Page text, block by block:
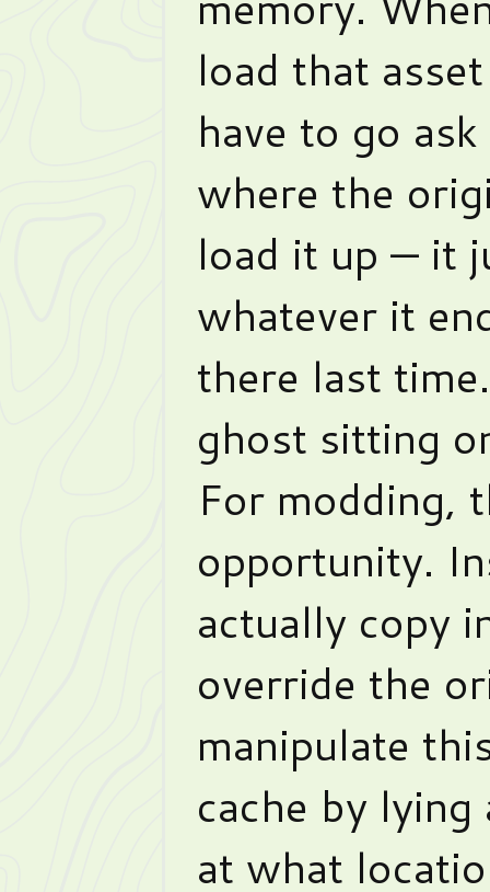
load that
have to go
where the
load it up — it
whatever it
there last
ghost sitting
For modding,
opportunity.
actually copy
override the
manipulate
cache by
at what